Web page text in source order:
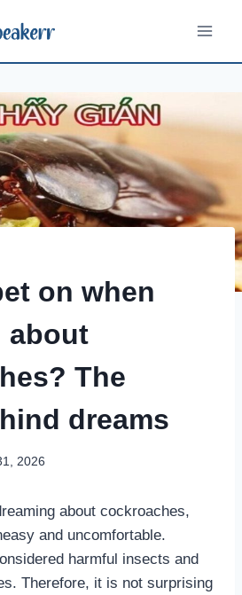
on when
about
The
dreams
2026
about cockroaches,
and uncomfortable.
harmful insects and
Therefore, it is not surprising